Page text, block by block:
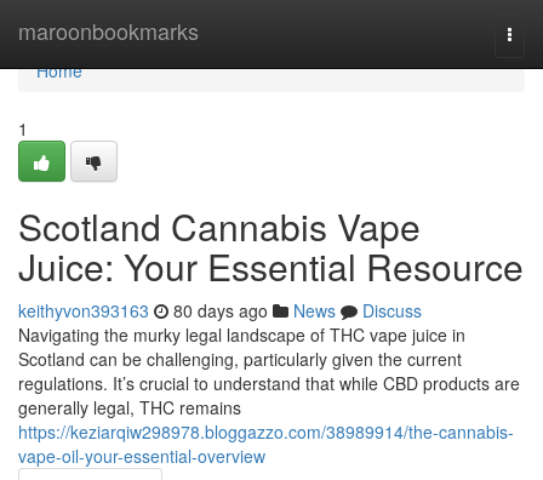
maroonbookmarks
Home
Home
1
Scotland Cannabis Vape
Juice: Your Essential Resource
keithyvon393163 80 days ago News
Discuss
Navigating the murky legal landscape of THC vape juice in
Scotland can be challenging, particularly given the current
regulations. It’s crucial to understand that while CBD products are
generally legal, THC remains
https://keziarqiw298978.bloggazzo.com/38989914/the-cannabis-
vape-oil-your-essential-overview